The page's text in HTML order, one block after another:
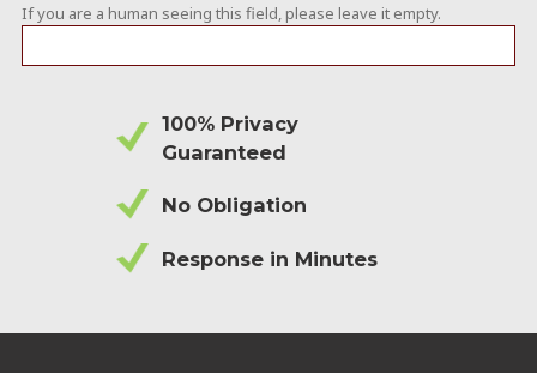
If you are a human seeing this field, please leave it empty.
100% Privacy
Guaranteed
No Obligation
Response in Minutes